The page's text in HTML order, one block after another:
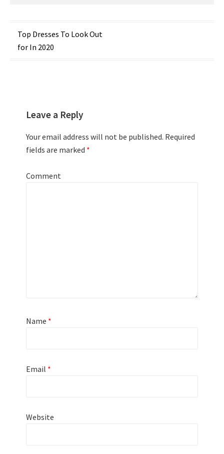
Post
navigation
Top Dresses To Look Out
for In 2020
Leave a Reply
Your email address will not be published. Required
fields are marked *
Comment
Name *
Email *
Website